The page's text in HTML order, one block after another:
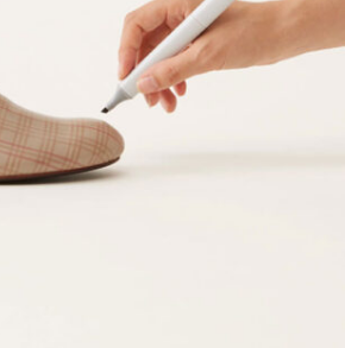
WOLVERINE DESIGN
Creative, Grid Design